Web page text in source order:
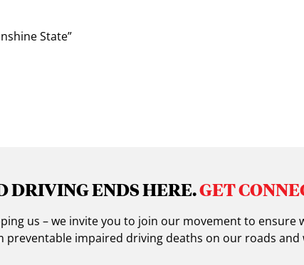
State”
DRIVING ENDS HERE.GET
us – we invite you to join our movement to ensure
preventable impaired driving deaths on our roads and